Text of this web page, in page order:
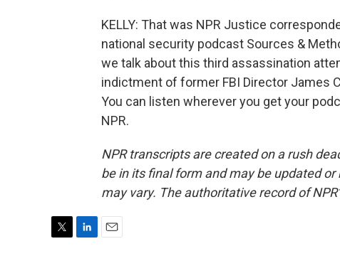
KELLY: That was NPR Justice
national security podcast Sources &
we talk about this third assassination
indictment of former FBI Director James
You can listen wherever you get your
NPR.
NPR transcripts are created on a rush
be in its final form and may be updated
may vary. The authoritative record of